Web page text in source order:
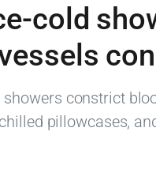
cold
constrict
pillowcases,